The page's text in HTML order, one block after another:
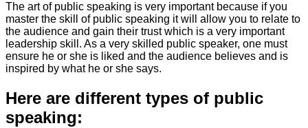
The art of public speaking is very important because if you
master the skill of public speaking it will allow you to relate to
the audience and gain their trust which is a very important
leadership skill. As a very skilled public speaker, one must
ensure he or she is liked and the audience believes and is
inspired by what he or she says.
Here are different types of public
speaking: